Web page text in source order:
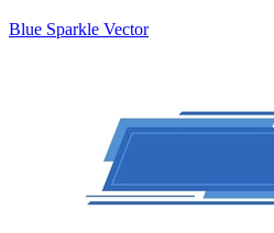
Blue Sparkle Vector